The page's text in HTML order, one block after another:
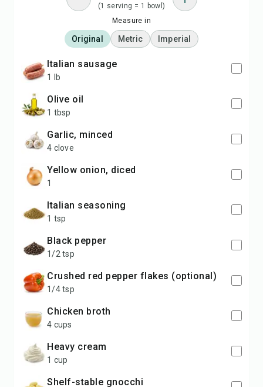
(1 serving = 1 bowl)
Measure in
Original Metric Imperial
Italian sausage
1 lb
olive oil
1 tbsp
garlic, minced
4 clove
yellow onion, diced
1
Italian seasoning
1 tsp
black pepper
1/2 tsp
crushed red pepper flakes (optional)
1/4 tsp
chicken broth
4 cups
heavy cream
1 cup
shelf-stable gnocchi